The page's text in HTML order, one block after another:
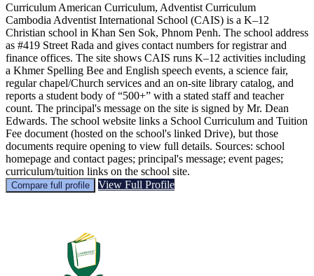
Curriculum American Curriculum, Adventist Curriculum
Cambodia Adventist International School (CAIS) is a K–12
Christian school in Khan Sen Sok, Phnom Penh. The school address
as #419 Street Rada and gives contact numbers for registrar and
finance offices. The site shows CAIS runs K–12 activities including
a Khmer Spelling Bee and English speech events, a science fair,
regular chapel/Church services and an on-site library catalog, and
reports a student body of “500+” with a stated staff and teacher
count. The principal's message on the site is signed by Mr. Dean
Edwards. The school website links a School Curriculum and Tuition
Fee document (hosted on the school's linked Drive), but those
documents require opening to view full details. Sources: school
homepage and contact pages; principal's message; event pages;
curriculum/tuition links on the school site.
Compare full profile View Full Profile